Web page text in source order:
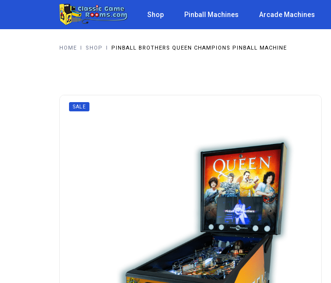
Shop Pinball Machines Arcade Machines
HOME I SHOP I PINBALL BROTHERS QUEEN CHAMPIONS PINBALL MACHINE
SALE